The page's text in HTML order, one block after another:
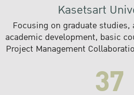
Kasetsart
Focusing on graduate studies,
academic development, basic
Project Management
37